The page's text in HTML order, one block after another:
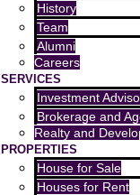
History
Team
Alumni
Careers
SERVICES
Investment
Brokerage and
Realty and
PROPERTIES
House for Sale
Houses for Rent